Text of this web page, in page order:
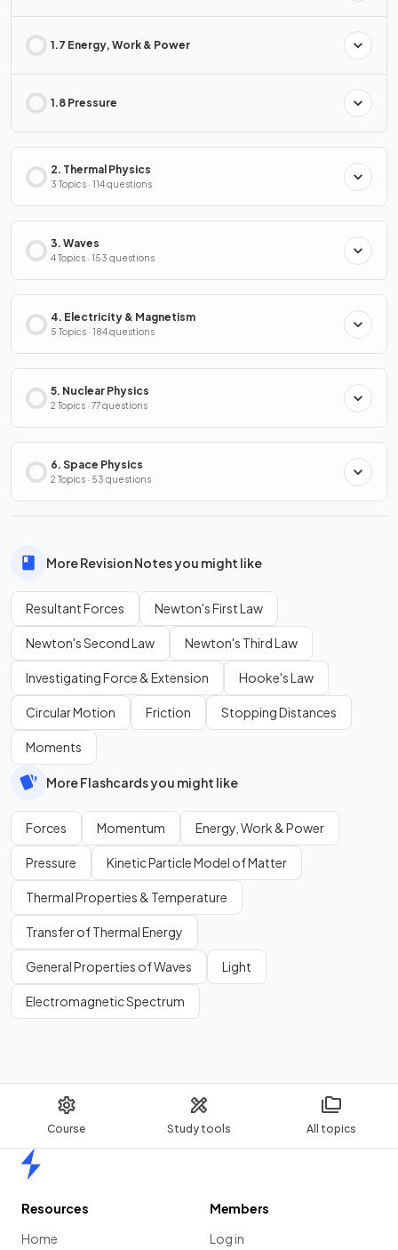
Course Study tools All topics
1.7 Energy, Work & Power
1.8 Pressure
2. Thermal Physics
3 Topics · 114 questions
3. Waves
4 Topics · 153 questions
4. Electricity & Magnetism
5 Topics · 184 questions
5. Nuclear Physics
2 Topics · 77 questions
6. Space Physics
2 Topics · 53 questions
More Revision Notes you might like
Resultant Forces Newton's First Law
Newton's Second Law Newton's Third Law
Investigating Force & Extension Hooke's Law
Circular Motion Friction Stopping Distances
Moments
More Flashcards you might like
Forces Momentum Energy, Work & Power
Pressure Kinetic Particle Model of Matter
Thermal Properties & Temperature
Transfer of Thermal Energy
General Properties of Waves Light
Electromagnetic Spectrum
Resources
Home
Members
Log in